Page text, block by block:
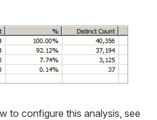
to configure this analysis, see